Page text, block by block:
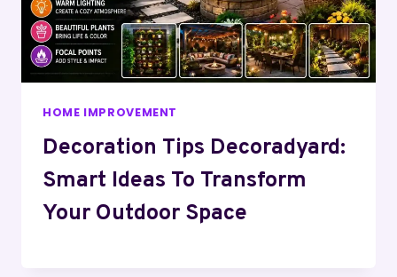
HOME IMPROVEMENT
Decoration Tips Decoradyard:
Smart Ideas To Transform
Your Outdoor Space